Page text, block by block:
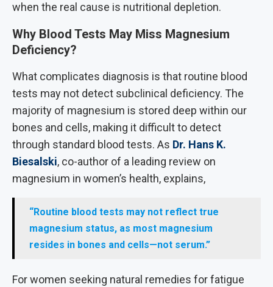
when the real cause is nutritional depletion.
Why Blood Tests May Miss Magnesium
Deficiency?
What complicates diagnosis is that routine blood
tests may not detect subclinical deficiency. The
majority of magnesium is stored deep within our
bones and cells, making it difficult to detect
through standard blood tests. As Dr. Hans K.
Biesalski, co-author of a leading review on
magnesium in women’s health, explains,
“Routine blood tests may not reflect true
magnesium status, as most magnesium
resides in bones and cells—not serum.”
For women seeking natural remedies for fatigue